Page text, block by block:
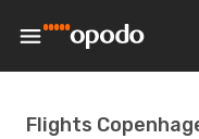
Flights